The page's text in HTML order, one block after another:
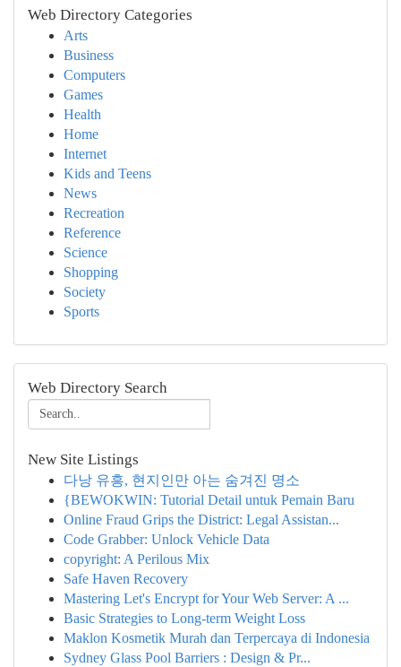
Web Directory Categories
Arts
Business
Computers
Games
Health
Home
Internet
Kids and Teens
News
Recreation
Reference
Science
Shopping
Society
Sports
Web Directory Search
New Site Listings
다낭 유흥, 현지인만 아는 숨겨진 명소
{BEWOKWIN: Tutorial Detail untuk Pemain Baru
Online Fraud Grips the District: Legal Assistan...
Code Grabber: Unlock Vehicle Data
copyright: A Perilous Mix
Safe Haven Recovery
Mastering Let's Encrypt for Your Web Server: A ...
Basic Strategies to Long-term Weight Loss
Maklon Kosmetik Murah dan Terpercaya di Indonesia
Sydney Glass Pool Barriers : Design & Pr...